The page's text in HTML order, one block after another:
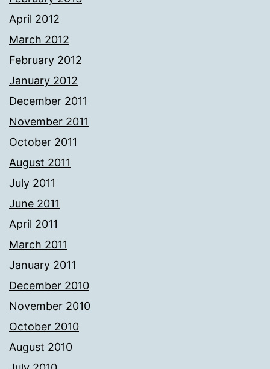
April 2012
March 2012
February 2012
January 2012
December 2011
November 2011
October 2011
August 2011
July 2011
June 2011
April 2011
March 2011
January 2011
December 2010
November 2010
October 2010
August 2010